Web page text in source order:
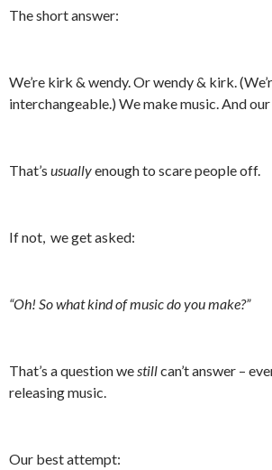
The short answer:
We’re kirk & wendy. Or wendy & kirk.
interchangeable.) We make music. And
That’s usuallyenough to scare people off.
If not, we get asked:
“Oh! So what kind of music do you make?”
That’s a question westillcan’t answer –
releasing music.
Our best attempt: